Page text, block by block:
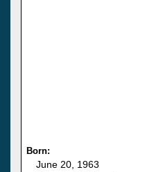
Born:
June 20, 1963